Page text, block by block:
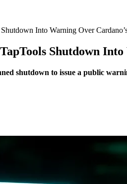
Into Warning Over
Shutdown
shutdown to issue a public